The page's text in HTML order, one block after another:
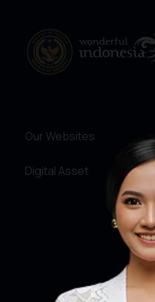
Our Websites
Digital Asset